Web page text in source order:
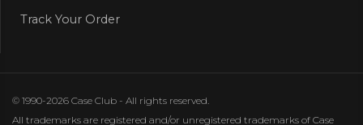
Track Your Order
© 1990-2026 Case Club - All rights reserved.
All trademarks are registered and/or unregistered trademarks of Case